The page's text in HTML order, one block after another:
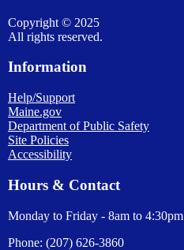
Copyright © 2025
All rights reserved.
Information
Help/Support
Maine.gov
Department of Public Safety
Site Policies
Accessibility
Hours & Contact
Monday to Friday - 8am to 4:30pm
Phone: (207) 626-3860